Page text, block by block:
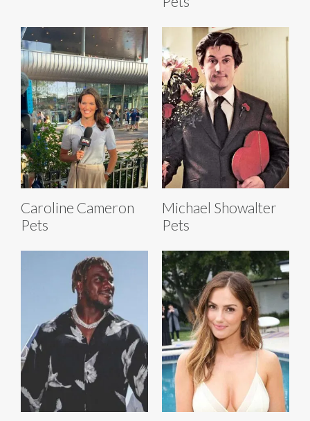
Caroline Cameron
Pets
Michael Showalter
Pets